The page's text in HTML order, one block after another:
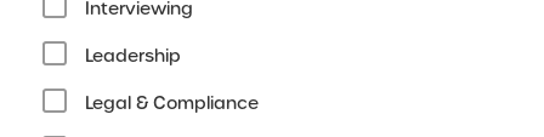
Interviewing
Leadership
Legal & Compliance